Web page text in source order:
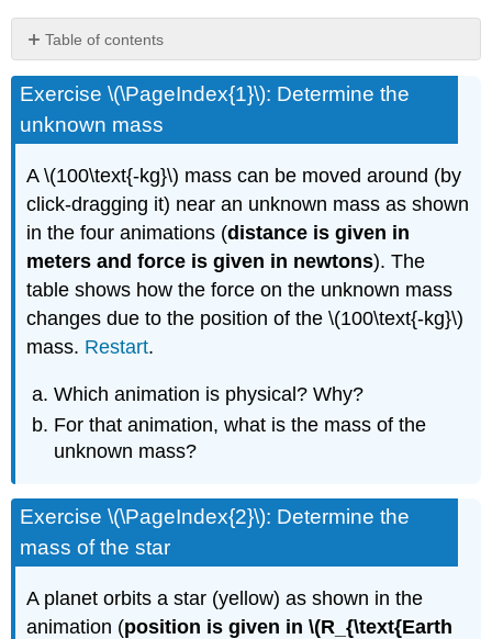
Table of contents
No
headers
Exercise \(\PageIndex{1}\): Determine the
unknown mass
A \(100\text{-kg}\) mass can be moved around (by
click-dragging it) near an unknown mass as shown
in the four animations (distance is given in
meters and force is given in newtons). The
table shows how the force on the unknown mass
changes due to the position of the \(100\text{-kg}\)
mass. Restart.
Which animation is physical? Why?
For that animation, what is the mass of the
unknown mass?
Exercise \(\PageIndex{2}\): Determine the
mass of the star
A planet orbits a star (yellow) as shown in the
animation (position is given in \(R_{\text{Earth